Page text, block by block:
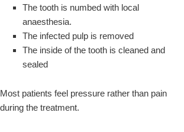
The tooth is numbed with local
anaesthesia.
The infected pulp is removed
The inside of the tooth is cleaned and
sealed
Most patients feel pressure rather than pain
during the treatment.